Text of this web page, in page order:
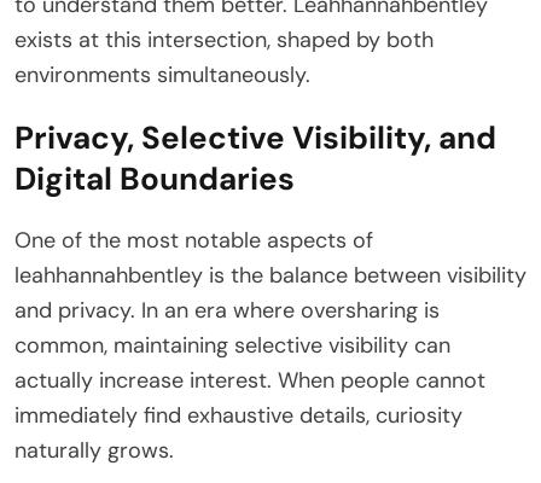
exists at this intersection, shaped by both
environments simultaneously.
Privacy, Selective Visibility, and
Digital Boundaries
One of the most notable aspects of
leahhannahbentley is the balance between visibility
and privacy. In an era where oversharing is
common, maintaining selective visibility can
actually increase interest. When people cannot
immediately find exhaustive details, curiosity
naturally grows.